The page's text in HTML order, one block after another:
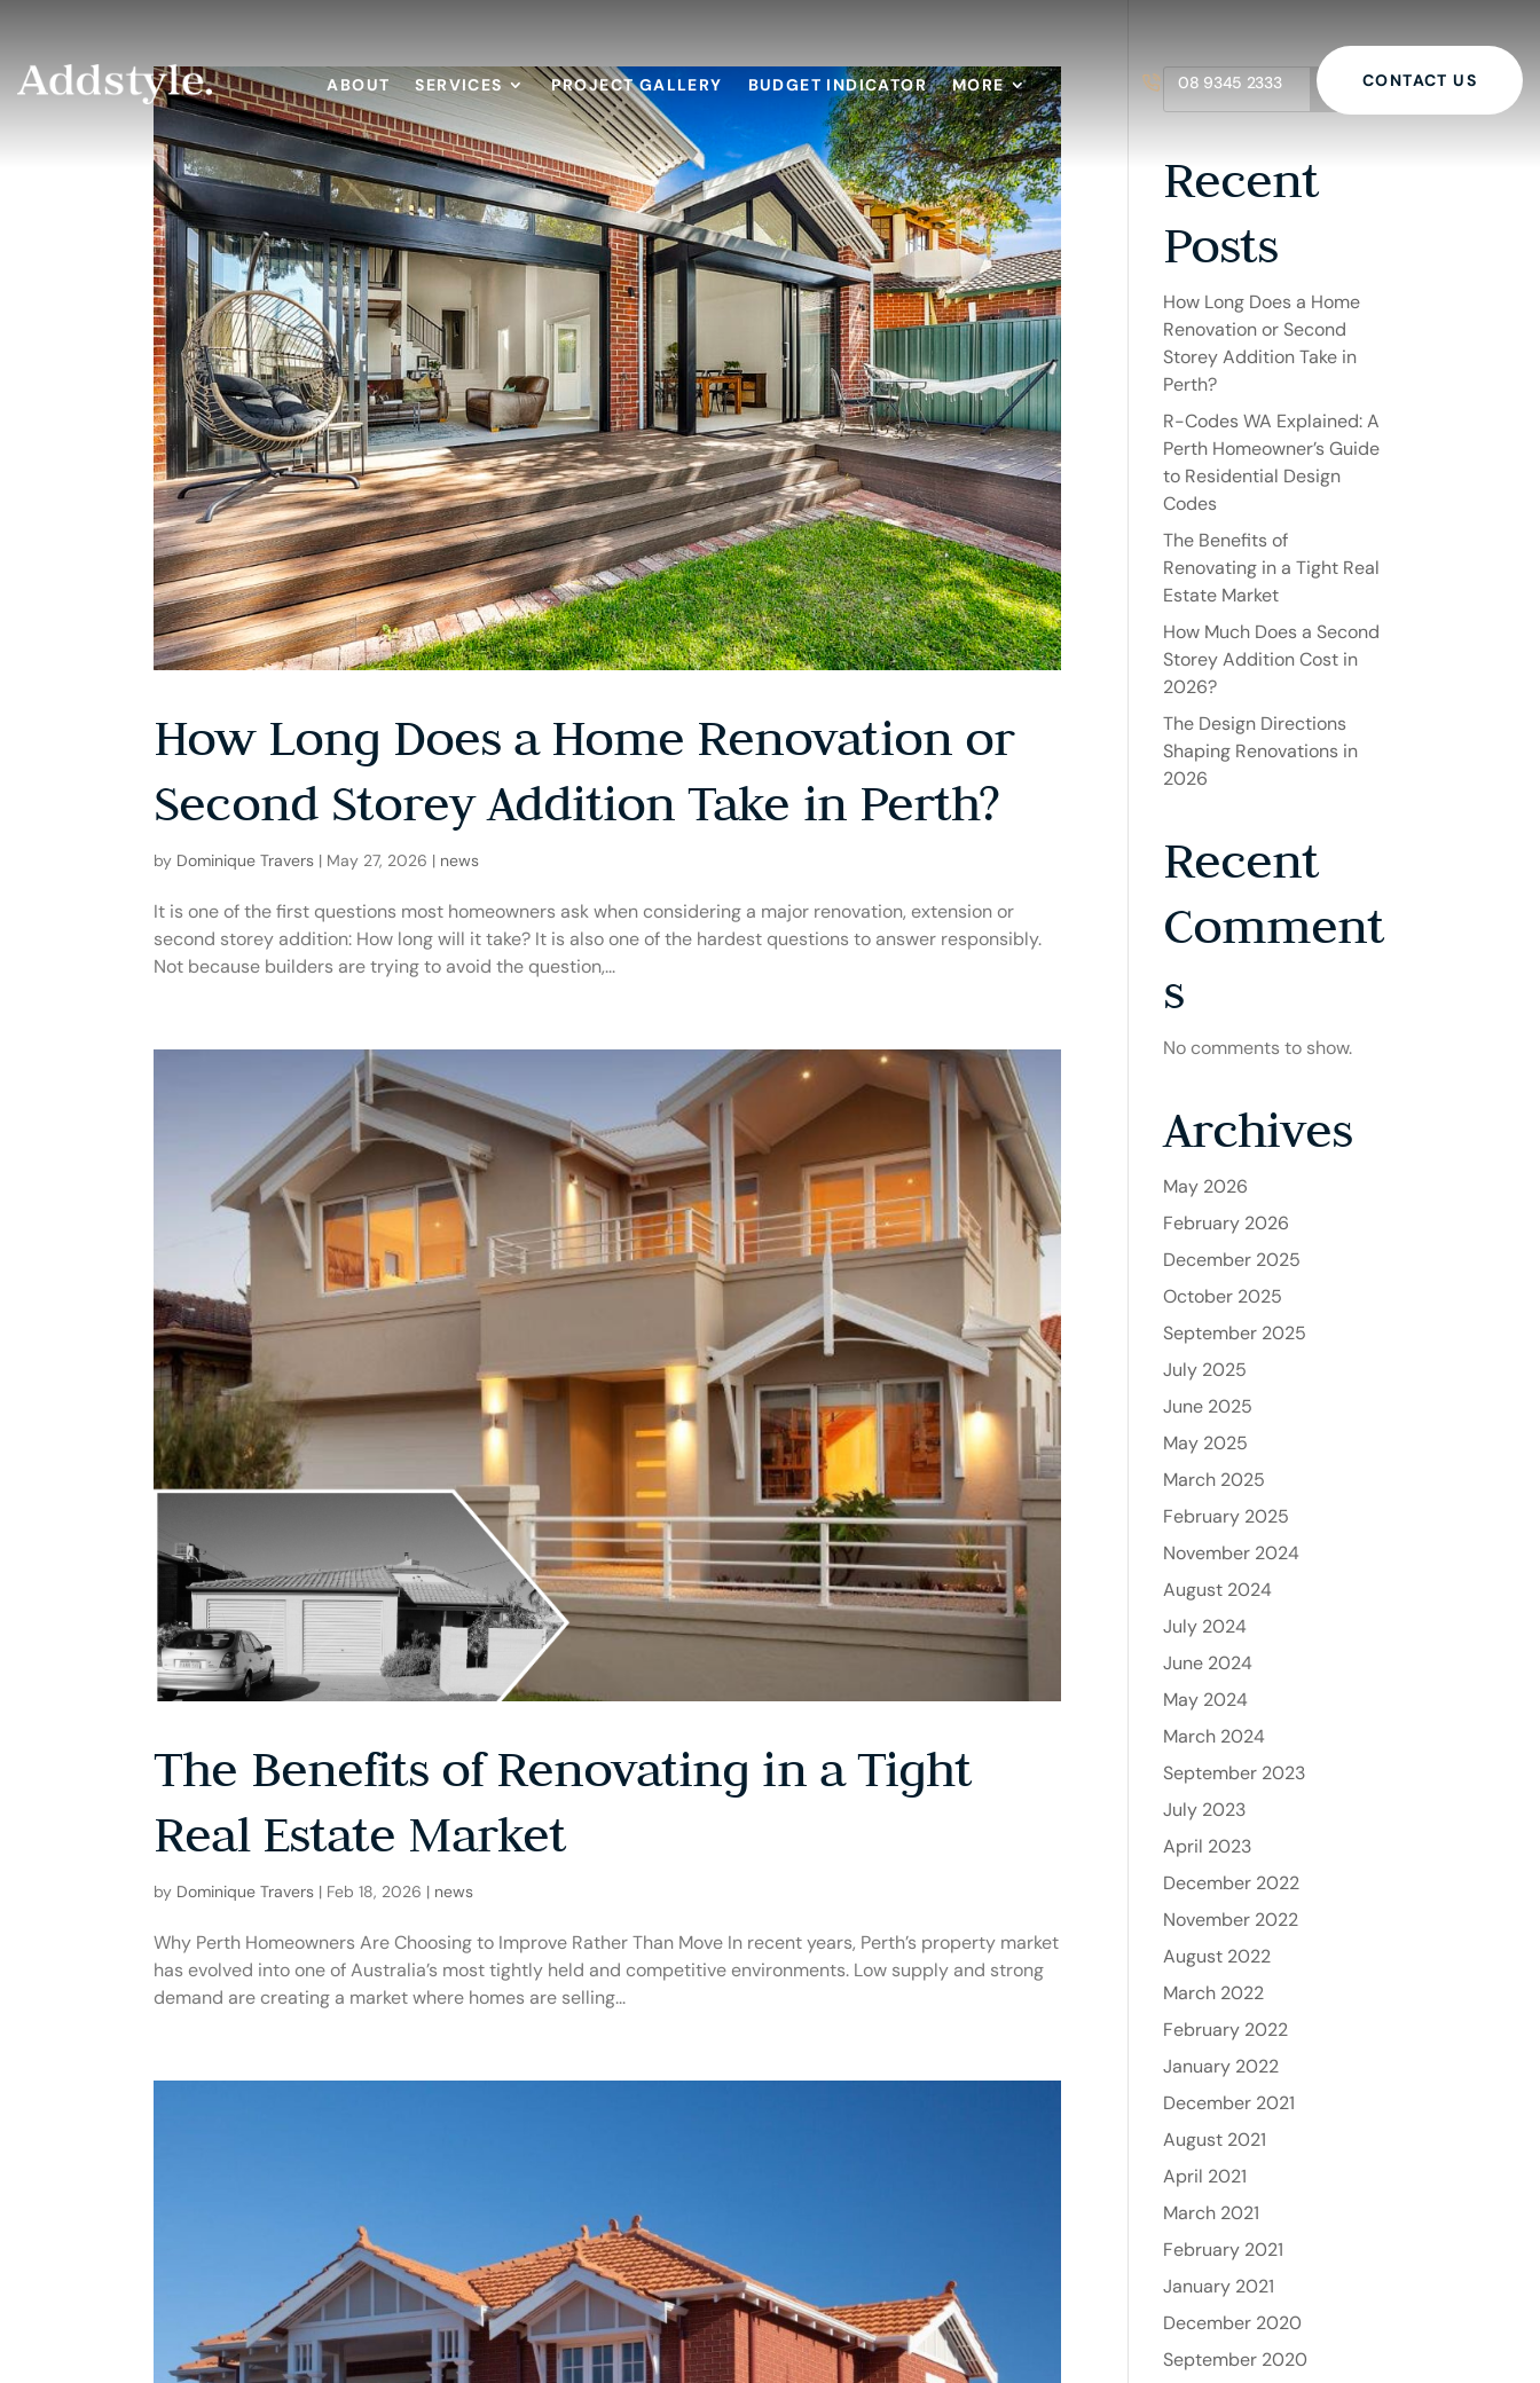
ABOUT SERVICES PROJECT GALLERY BUDGET INDICATOR MORE 08 9345 2333 CONTACT US
How Long Does a Home Renovation or
Second Storey Addition Take in Perth?
by Dominique Travers | May 27, 2026 | news
It is one of the first questions most homeowners ask when considering a major renovation, extension or
second storey addition: How long will it take? It is also one of the hardest questions to answer responsibly.
Not because builders are trying to avoid the question,...
The Benefits of Renovating in a Tight
Real Estate Market
by Dominique Travers | Feb 18, 2026 | news
Why Perth Homeowners Are Choosing to Improve Rather Than Move In recent years, Perth’s property market
has evolved into one of Australia’s most tightly held and competitive environments. Low supply and strong
demand are creating a market where homes are selling...
Search
Recent
Posts
How Long Does a Home
Renovation or Second
Storey Addition Take in
Perth?
R-Codes WA Explained: A
Perth Homeowner’s Guide
to Residential Design
Codes
The Benefits of
Renovating in a Tight Real
Estate Market
How Much Does a Second
Storey Addition Cost in
2026?
The Design Directions
Shaping Renovations in
2026
Recent
Comment
s
No comments to show.
Archives
May 2026
February 2026
December 2025
October 2025
September 2025
July 2025
June 2025
May 2025
March 2025
February 2025
November 2024
August 2024
July 2024
June 2024
May 2024
March 2024
September 2023
July 2023
April 2023
December 2022
November 2022
August 2022
March 2022
February 2022
January 2022
December 2021
August 2021
April 2021
March 2021
February 2021
January 2021
December 2020
September 2020